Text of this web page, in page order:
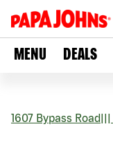
MENU DEALS
1607 Bypass Road